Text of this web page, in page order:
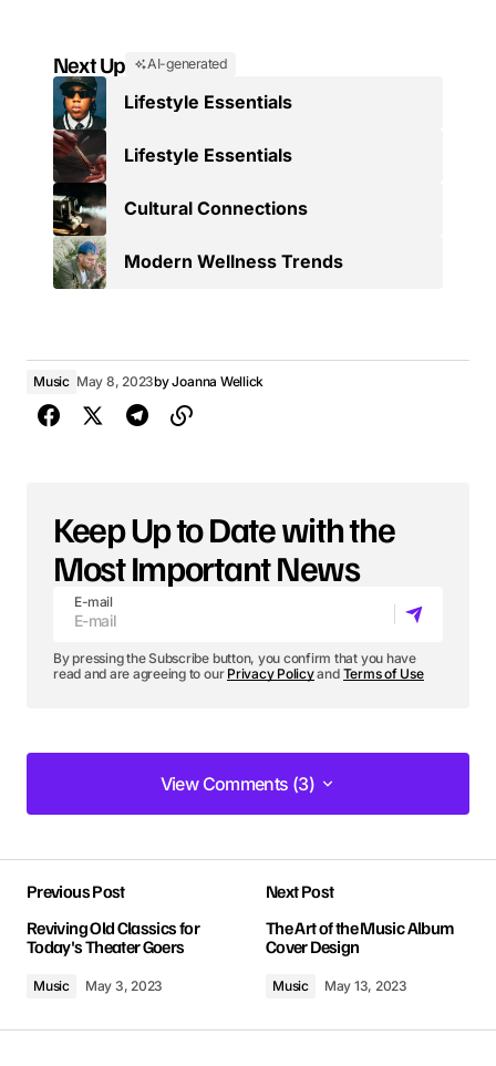
Next Up AI-generated
Lifestyle Essentials
Lifestyle Essentials
Cultural Connections
Modern Wellness Trends
Music May 8, 2023byJoanna Wellick
Keep Up to Date with the
Most Important News
E-mail
By pressing the Subscribe button, you confirm that you have
read and are agreeing to our Privacy Policyand Terms of Use
View Comments (3)
View Comments (3)
The gear section of your blog is incredible. Your
tips have seriously upped my photography game!
Kevin Patel
Jan 8, 2024 at 1:34 pm
Reply
Previous Post
Reviving Old Classics for
Today's Theater Goers
Music May 3, 2023
Next Post
The Art of the Music Album
Cover Design
Music May 13, 2023